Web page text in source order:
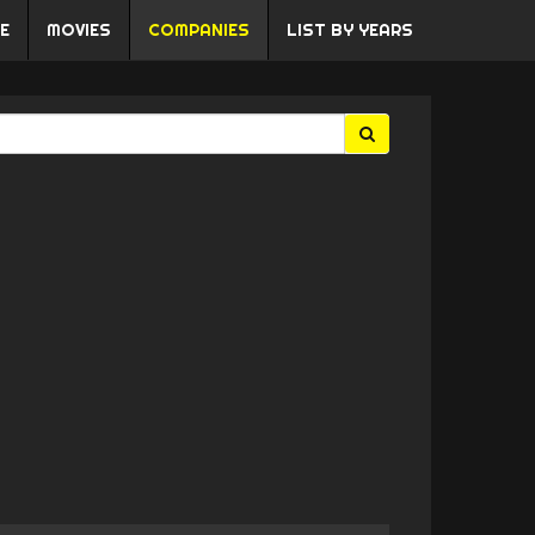
MOVIES COMPANIES LIST BY YEARS